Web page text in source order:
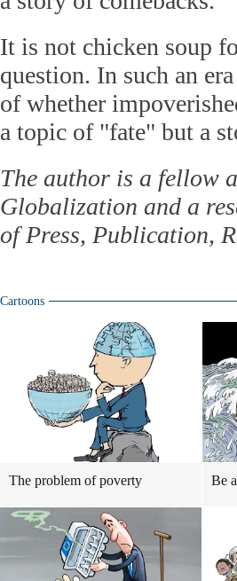
It is not chicken soup
question. In such an
of whether
a topic of "fate" but a
The author is a fellow
Globalization and a
of Press, Publication,
Cartoons
The problem of poverty Be